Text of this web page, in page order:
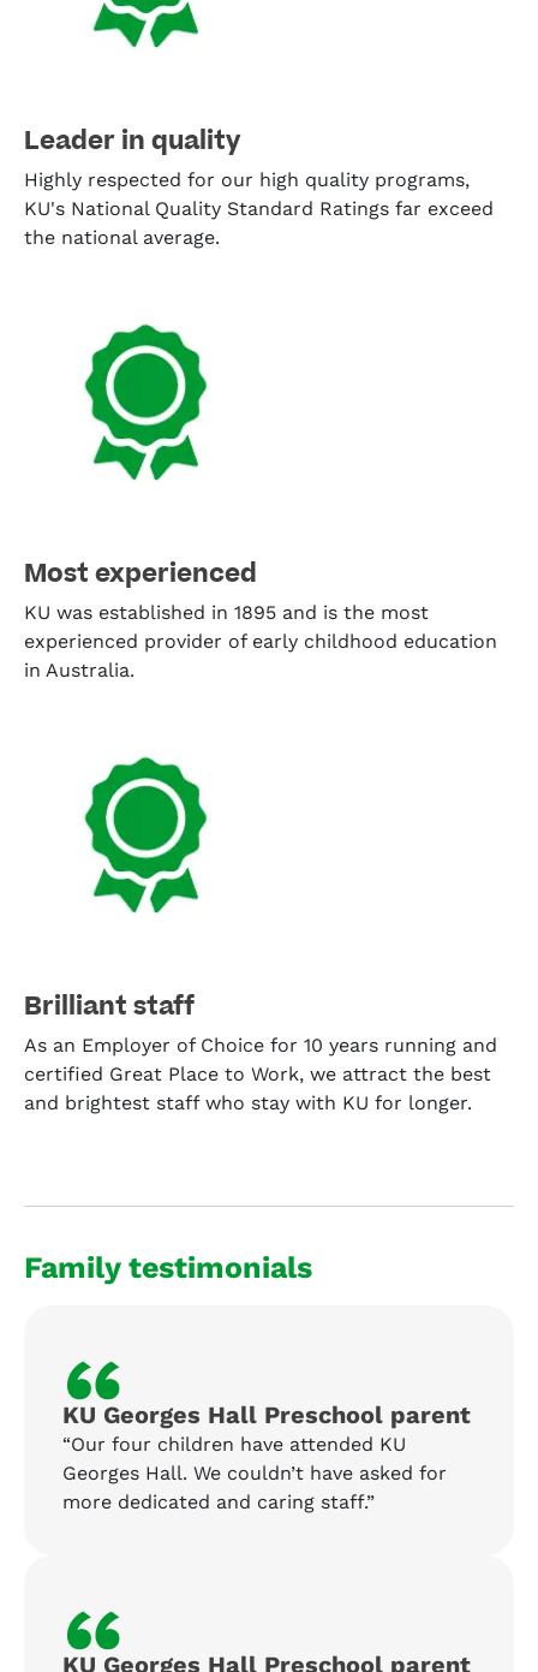
Leader in quality
Highly respected for our high quality programs,
KU's National Quality Standard Ratings far exceed
the national average.
Most experienced
KU was established in 1895 and is the most
experienced provider of early childhood education
in Australia.
Brilliant staff
As an Employer of Choice for 10 years running and
certified Great Place to Work, we attract the best
and brightest staff who stay with KU for longer.
Family testimonials
“
KU Georges Hall Preschool parent
“Our four children have attended KU
Georges Hall. We couldn’t have asked for
more dedicated and caring staff.”
KU Georges Hall Preschool parent